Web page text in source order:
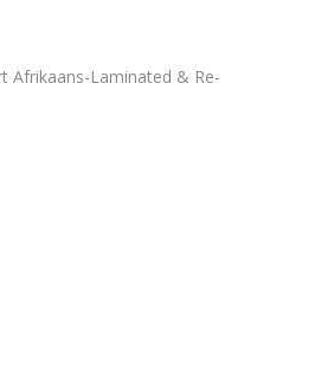
Afrikaans-Laminated & Re-